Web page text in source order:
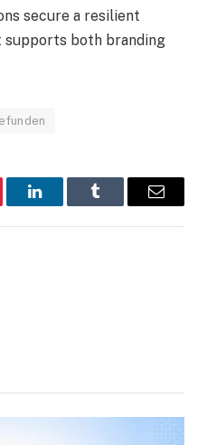
secure a resilient
both branding
LinkedInTumblr Email